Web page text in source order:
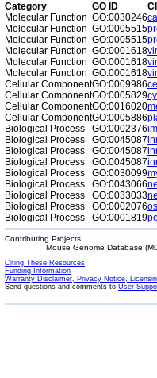
Category GO ID
Molecular Function GO:0030246
Molecular Function GO:0005515
Molecular Function GO:0005515
Molecular Function GO:0001618
Molecular Function GO:0001618
Molecular Function GO:0001618
Cellular ComponentGO:0009986
Cellular ComponentGO:0005829
Cellular ComponentGO:0016020
Cellular ComponentGO:0005886
Biological Process
GO:0002376
Biological Process
GO:0045087
Biological Process
GO:0045087
Biological Process
GO:0045087
Biological Process
GO:0030099
Biological Process
GO:0043066
Biological Process
GO:0033033
Biological Process
GO:0002076
Biological Process
GO:0001819
Contributing Projects:
Mouse Genome Database
Citing These Resources
Funding Information
Warranty Disclaimer, Privacy Notice,
Send questions and comments to User